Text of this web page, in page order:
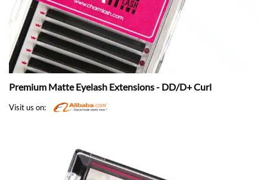
Premium Matte Eyelash Extensions - DD/D+ Curl
Visit us on: